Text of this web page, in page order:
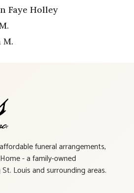
Faye Holley
M.
funeral arrangements,
- a family-owned
Louis and surrounding areas.